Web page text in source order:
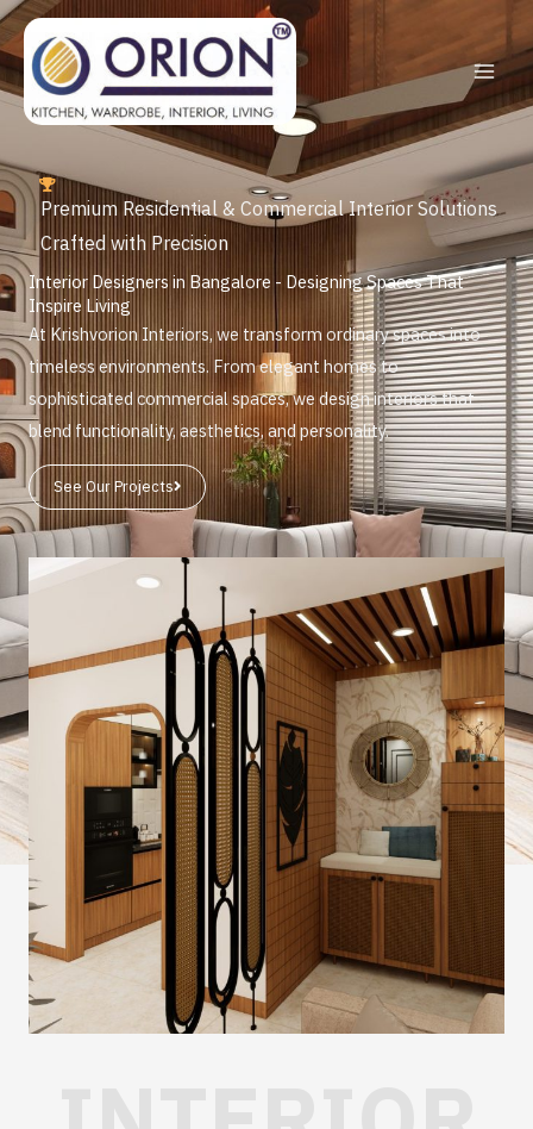
Skip
to
content
Premium Residential & Commercial Interior Solutions
Crafted with Precision
Interior Designers in Bangalore - Designing Spaces That
Inspire Living
At Krishvorion Interiors, we transform ordinary spaces into
timeless environments. From elegant homes to
sophisticated commercial spaces, we design interiors that
blend functionality, aesthetics, and personality.
See Our Projects